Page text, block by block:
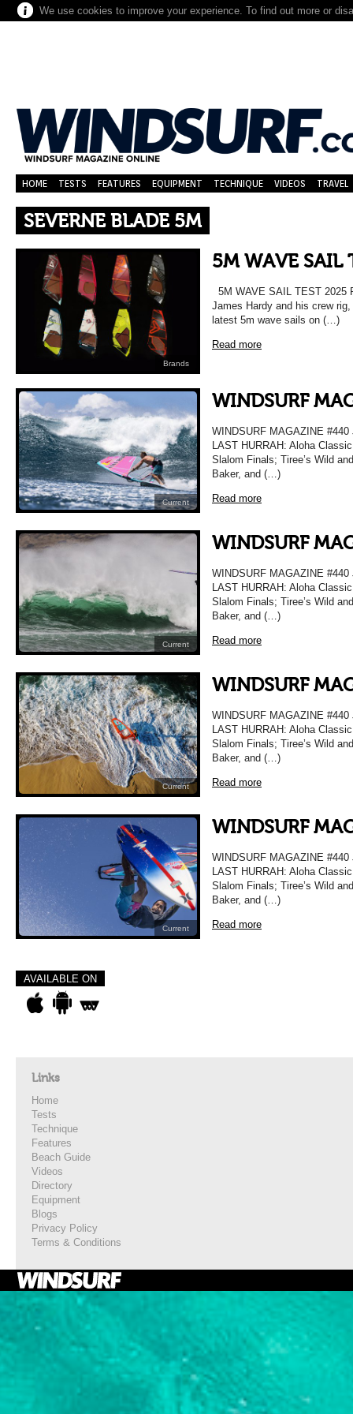
We use cookies to improve your experience. To find out more or
HOME TESTS FEATURES EQUIPMENT TECHNIQUE VIDEOS TRAVEL
SEVERNE BLADE 5M
Brands
5M WAVE SAIL
5M WAVE SAIL TEST 2025
James Hardy and his crew
latest 5m wave sails on (…)
Read more
Current
WINDSURF
WINDSURF MAGAZINE
LAST HURRAH: Aloha
Slalom Finals; Tiree’s Wild
Baker, and (…)
Read more
Current
WINDSURF
WINDSURF MAGAZINE
LAST HURRAH: Aloha
Slalom Finals; Tiree’s Wild
Baker, and (…)
Read more
Current
WINDSURF
WINDSURF MAGAZINE
LAST HURRAH: Aloha
Slalom Finals; Tiree’s Wild
Baker, and (…)
Read more
Current
WINDSURF
WINDSURF MAGAZINE
LAST HURRAH: Aloha
Slalom Finals; Tiree’s Wild
Baker, and (…)
Read more
AVAILABLE ON
Links
Home
Tests
Technique
Features
Beach Guide
Videos
Directory
Equipment
Blogs
Privacy Policy
Terms & Conditions